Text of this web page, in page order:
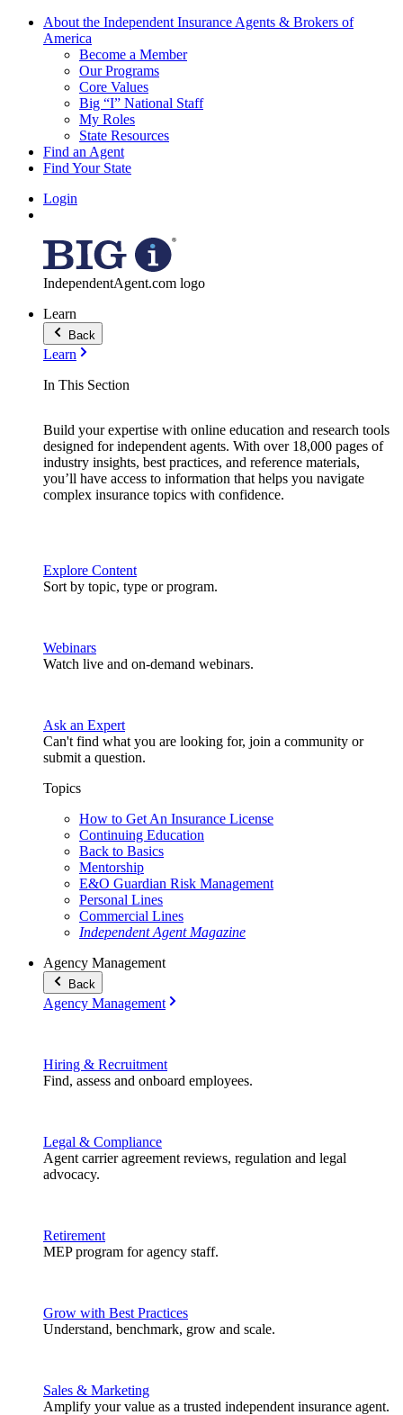
About the Independent Insurance Agents & Brokers of
America
Become a Member
Our Programs
Core Values
Big “I” National Staff
My Roles
State Resources
Find an Agent
Find Your State
Login
IndependentAgent.com logo
Learn
Back
Learn
In This Section
Build your expertise with online education and research tools
designed for independent agents. With over 18,000 pages of
industry insights, best practices, and reference materials,
you’ll have access to information that helps you navigate
complex insurance topics with confidence.
Explore Content
Sort by topic, type or program.
Webinars
Watch live and on-demand webinars.
Ask an Expert
Can't find what you are looking for, join a community or
submit a question.
Topics
How to Get An Insurance License
Continuing Education
Back to Basics
Mentorship
E&O Guardian Risk Management
Personal Lines
Commercial Lines
Independent Agent Magazine
Agency Management
Back
Agency Management
Hiring & Recruitment
Find, assess and onboard employees.
Legal & Compliance
Agent carrier agreement reviews, regulation and legal
advocacy.
Retirement
MEP program for agency staff.
Grow with Best Practices
Understand, benchmark, grow and scale.
Sales & Marketing
Amplify your value as a trusted independent insurance agent.